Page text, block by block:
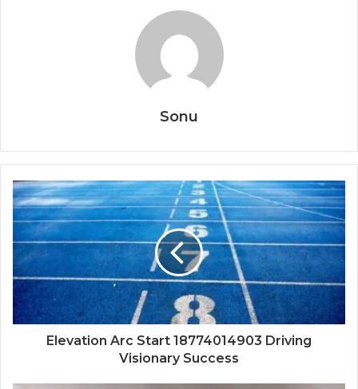
Sonu
Elevation Arc Start 18774014903 Driving
Visionary Success